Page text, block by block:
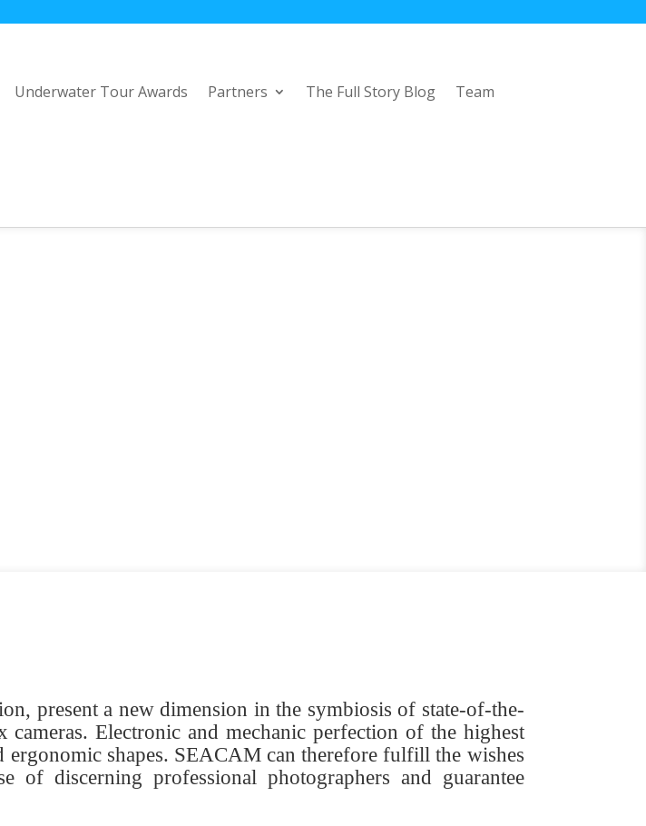
Underwater Tour Awards Partners The Full Story Blog Team
present a new dimension in the symbiosis of state-of-the-
Electronic and mechanic perfection of the highest
shapes. SEACAM can therefore fulfill the wishes
of discerning professional photographers and guarantee